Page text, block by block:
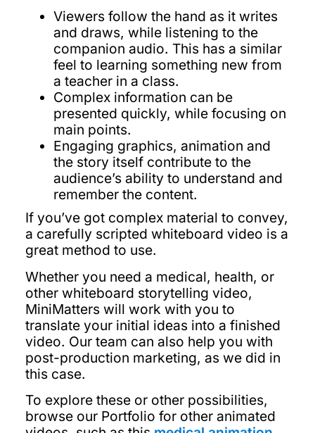
Viewers follow the hand as it writes
and draws, while listening to the
companion audio. This has a similar
feel to learning something new from
a teacher in a class.
Complex information can be
presented quickly, while focusing on
main points.
Engaging graphics, animation and
the story itself contribute to the
audience’s ability to understand and
remember the content.
If you’ve got complex material to convey,
a carefully scripted whiteboard video is a
great method to use.
Whether you need a medical, health, or
other whiteboard storytelling video,
MiniMatters will work with you to
translate your initial ideas into a finished
video. Our team can also help you with
post-production marketing, as we did in
this case.
To explore these or other possibilities,
browse our Portfolio for other animated